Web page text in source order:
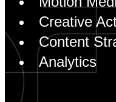
Creative
Content
Analytics